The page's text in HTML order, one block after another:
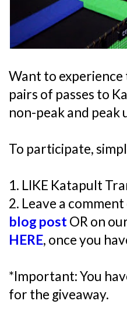
Want to experience
pairs of passes to
non-peak and peak
To participate,
1. LIKE Katapult
2. Leave a
blog postOR on
HERE, once you
*Important: You
for the giveaway.